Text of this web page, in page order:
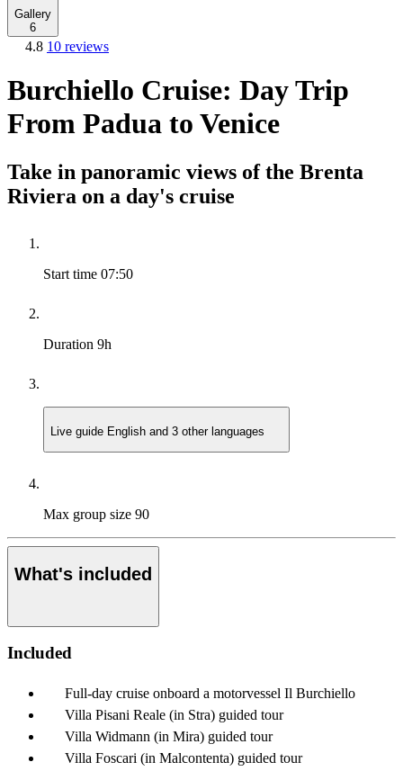
Gallery
6
4.8 10 reviews
Burchiello Cruise: Day Trip
From Padua to Venice
Take in panoramic views of the Brenta
Riviera on a day's cruise
Start time 07:50
Duration 9h
Live guide English and 3 other languages
Max group size 90
What's included
Included
Full-day cruise onboard a motorvessel Il Burchiello
Villa Pisani Reale (in Stra) guided tour
Villa Widmann (in Mira) guided tour
Villa Foscari (in Malcontenta) guided tour